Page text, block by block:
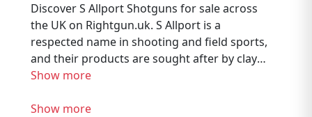
Discover S Allport Shotguns for sale across
the UK on Rightgun.uk. S Allport is a
respected name in shooting and field sports,
and their products are sought after by clay
shooters, game shooters, and field sports
listings from trusted UK sellers, compare
Show more
Show more